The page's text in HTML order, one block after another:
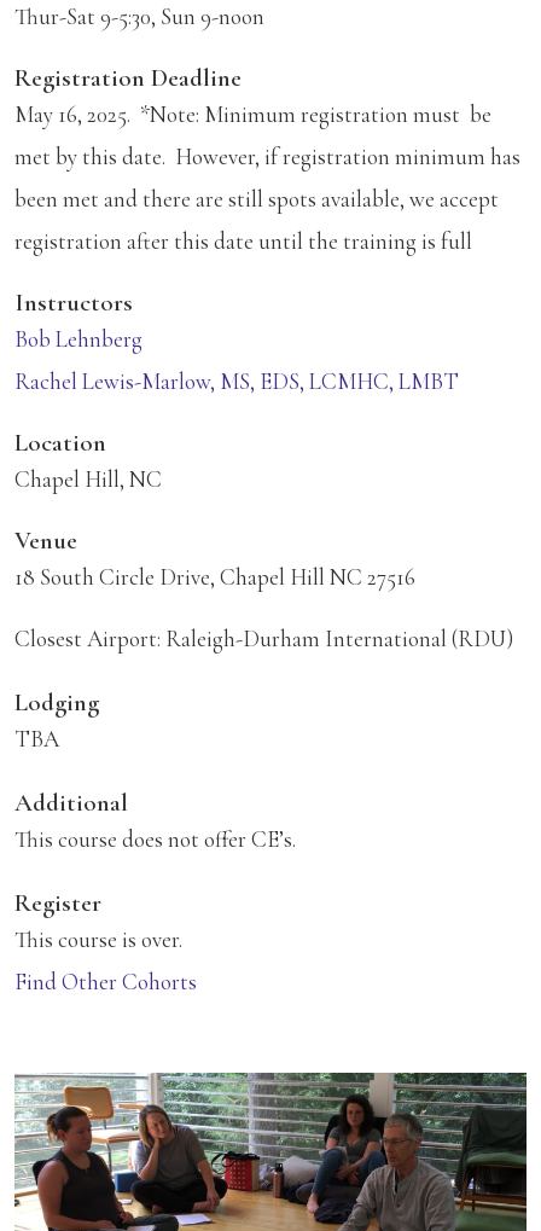
Thur-Sat 9-5:30, Sun 9-noon
Registration Deadline
May 16, 2025. *Note: Minimum registration must be
met by this date. However, if registration minimum has
been met and there are still spots available, we accept
registration after this date until the training is full
Instructors
Bob Lehnberg
Rachel Lewis-Marlow, MS, EDS, LCMHC, LMBT
Location
Chapel Hill, NC
Venue
18 South Circle Drive, Chapel Hill NC 27516
Closest Airport: Raleigh-Durham International (RDU)
Lodging
TBA
Additional
This course does not offer CE’s.
Register
This course is over.
Find Other Cohorts